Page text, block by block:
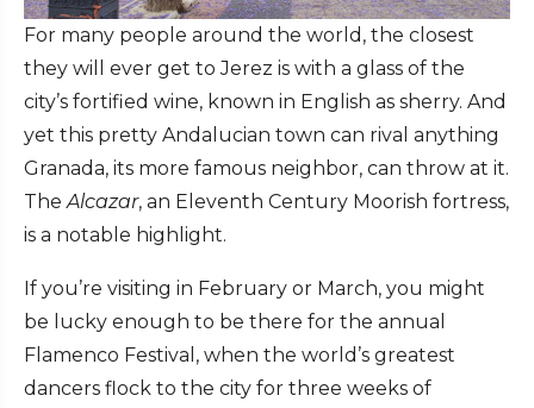
For many people around the world, the closest
they will ever get to Jerez is with a glass of the
city’s fortified wine, known in English as sherry. And
yet this pretty Andalucian town can rival anything
Granada, its more famous neighbor, can throw at it.
TheAlcazar, an Eleventh Century Moorish fortress,
is a notable highlight.
If you’re visiting in February or March, you might
be lucky enough to be there for the annual
Flamenco Festival, when the world’s greatest
dancers flock to the city for three weeks of